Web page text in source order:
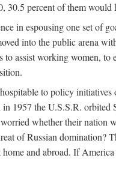
30.5 percent of them would
in espousing one set of
into the public arena
to assist working women,
to policy
1957 the U.S.S.R.
whether their
of Russian
and abroad. If